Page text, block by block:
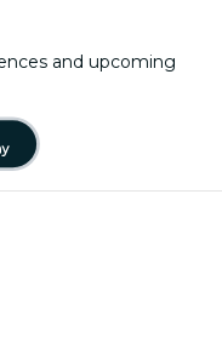
and upcoming